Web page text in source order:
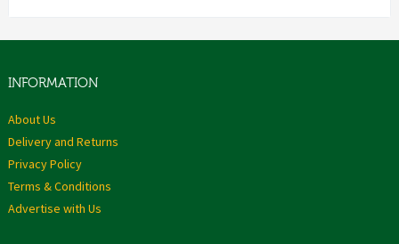
INFORMATION
About Us
Delivery and Returns
Privacy Policy
Terms & Conditions
Advertise with Us